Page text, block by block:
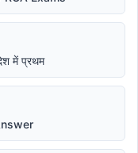
में प्रथम